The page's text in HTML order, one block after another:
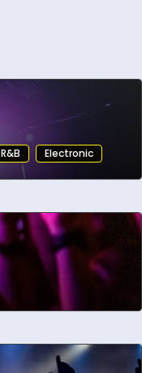
R&B Electronic